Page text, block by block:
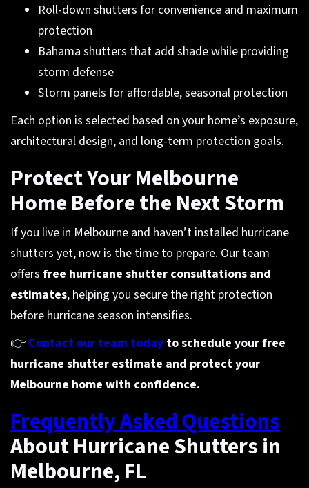
Roll-down shutters for convenience and maximum
protection
Bahama shutters that add shade while providing
storm defense
Storm panels for affordable, seasonal protection
Each option is selected based on your home’s exposure,
architectural design, and long-term protection goals.
Protect Your Melbourne
Home Before the Next Storm
If you live in Melbourne and haven’t installed hurricane
shutters yet, now is the time to prepare. Our team
offers free hurricane shutter consultations and
estimates, helping you secure the right protection
before hurricane season intensifies.
👉 Contact our team today to schedule your free
hurricane shutter estimate and protect your
Melbourne home with confidence.
Frequently Asked Questions
About Hurricane Shutters in
Melbourne, FL